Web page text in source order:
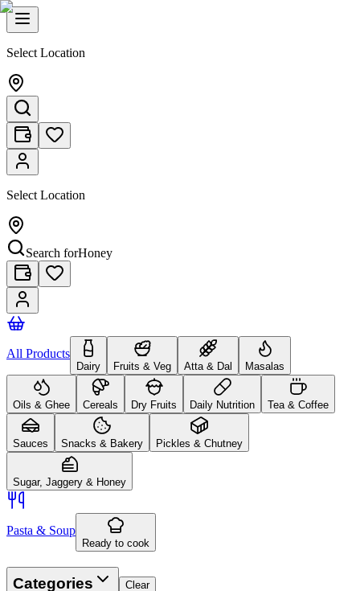
Select Location
Select Location
Search forHoney
All Products
Dairy Fruits & Veg Atta & Dal Masalas
Oils & Ghee Cereals Dry Fruits Daily Nutrition Tea & Coffee
Sauces Snacks & Bakery Pickles & Chutney
Sugar, Jaggery & Honey
Pasta & Soup
Ready to cook
Categories Clear